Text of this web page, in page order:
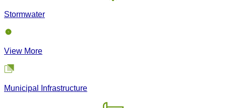
Stormwater
View More
Municipal Infrastructure